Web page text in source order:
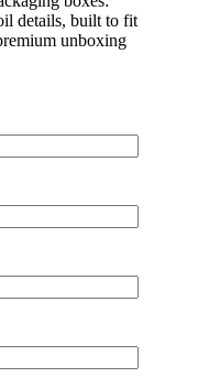
details, built to fit
unboxing